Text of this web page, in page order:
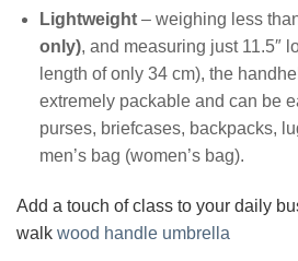
Lightweight– weighing less
only), and measuring just 11.5″
length of only 34 cm), the
extremely packable and can be
purses, briefcases, backpacks,
men’s bag (women’s bag).
Add a touch of class to your daily
walk wood handle umbrella